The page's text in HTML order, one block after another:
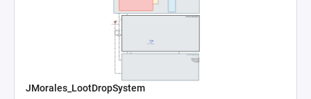
JMorales_LootDropSystem